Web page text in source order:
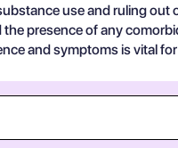
use and ruling
presence of any
and symptoms is vital